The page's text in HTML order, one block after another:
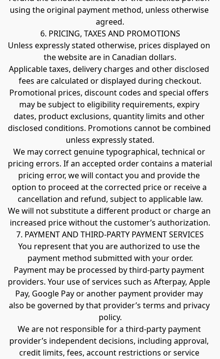
using the original payment method, unless otherwise
agreed.
6. PRICING, TAXES AND PROMOTIONS
Unless expressly stated otherwise, prices displayed on
the website are in Canadian dollars.
Applicable taxes, delivery charges and other disclosed
fees are calculated or displayed during checkout.
Promotional prices, discount codes and special offers
may be subject to eligibility requirements, expiry
dates, product exclusions, quantity limits and other
disclosed conditions. Promotions cannot be combined
unless expressly stated.
We may correct genuine typographical, technical or
pricing errors. If an accepted order contains a material
pricing error, we will contact you and provide the
option to proceed at the corrected price or receive a
cancellation and refund, subject to applicable law.
We will not substitute a different product or charge an
increased price without the customer’s authorization.
7. PAYMENT AND THIRD-PARTY PAYMENT SERVICES
You represent that you are authorized to use the
payment method submitted with your order.
Payment may be processed by third-party payment
providers. Your use of services such as Afterpay, Apple
Pay, Google Pay or another payment provider may
also be governed by that provider’s terms and privacy
policy.
We are not responsible for a third-party payment
provider’s independent decisions, including approval,
credit limits, fees, account restrictions or service